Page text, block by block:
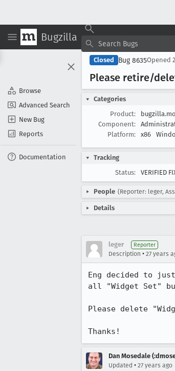
Bugzilla
Browse
Advanced Search
New Bug
Reports
Documentation
Closed Bug 8635Opened
Please retire/
Categories
Product:
Component:
Platform:
x86
Tracking
Status:
VERIFIED
People (Reporter: leger,
Details
leger Reporter
Description • 27 years
Eng decided to just
all "Widget Set"
Please delete
Thanks!
Dan Mosedale
Updated • 27 years ago